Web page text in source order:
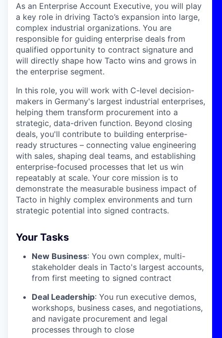
As an Enterprise Account Executive, you will play
a key role in driving Tacto’s expansion into large,
complex industrial organizations. You are
responsible for guiding enterprise deals from
qualified opportunity to contract signature and
will directly shape how Tacto wins and grows in
the enterprise segment.
In this role, you will work with C-level decision-
makers in Germany's largest industrial enterprises,
helping them transform procurement into a
strategic, data-driven function. Beyond closing
deals, you'll contribute to building enterprise-
ready structures – connecting value engineering
with sales, shaping deal teams, and establishing
enterprise-focused processes that let us win
repeatably at scale. Your core mission is to
demonstrate the measurable business impact of
Tacto in highly complex environments and turn
strategic potential into signed contracts.
Your Tasks
New Business: You own complex, multi-
stakeholder deals in Tacto's largest accounts,
from first meeting to signed contract
Deal Leadership: You run executive demos,
workshops, business cases, and negotiations,
and navigate procurement and legal
processes through to close